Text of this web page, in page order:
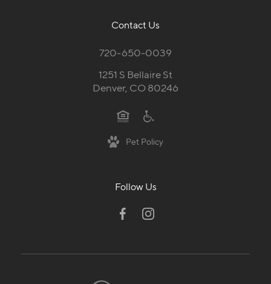
Contact Us
720-650-0039
1251 S Bellaire St
Denver, CO 80246
Pet Policy
Follow Us